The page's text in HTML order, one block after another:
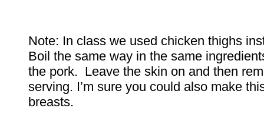
Note: In class we used chicken thighs
Boil the same way in the same
the pork. Leave the skin on and then
serving. I’m sure you could also make
breasts.